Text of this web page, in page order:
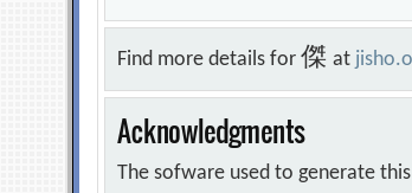
Find more details for傑at
Acknowledgments
The sofware used to generate